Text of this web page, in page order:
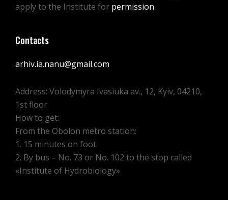
apply to the Institute for permission.
Contacts
arhiv.ia.nanu@gmail.com
Address: Volodymyra Ivasiuka av., 12, Kyiv, 04210,
1st floor
How to get:
From the Obolon metro station:
1. 15 minutes on foot.
2. By bus – No. 73 or No. 102 to the stop called
«Institute of Hydrobiology»